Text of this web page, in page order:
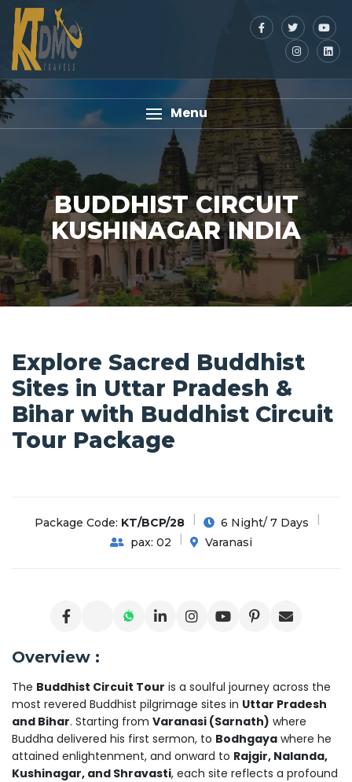
Menu
BUDDHIST CIRCUIT
KUSHINAGAR INDIA
Explore Sacred Buddhist
Sites in Uttar Pradesh &
Bihar with Buddhist Circuit
Tour Package
Package Code: KT/BCP/28
6 Night/ 7 Days
pax: 02
Varanasi
Overview :
The Buddhist Circuit Tour is a soulful journey across the
most revered Buddhist pilgrimage sites in Uttar Pradesh
and Bihar. Starting from Varanasi (Sarnath) where
Buddha delivered his first sermon, to Bodhgaya where he
attained enlightenment, and onward to Rajgir, Nalanda,
Kushinagar, and Shravasti, each site reflects a profound